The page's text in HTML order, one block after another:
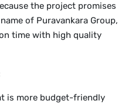
the project promises
of Puravankara Group,
time with high quality
is more budget-friendly